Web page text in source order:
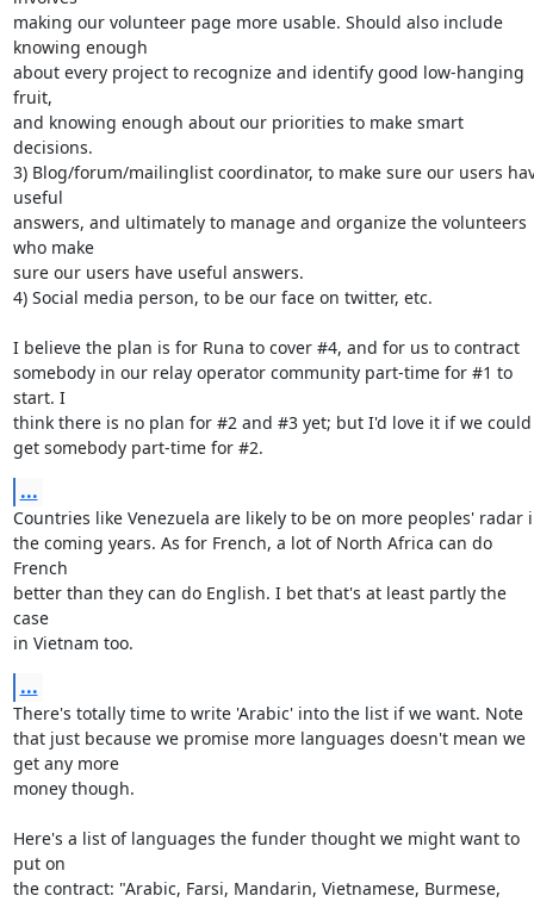
making our volunteer page more usable. Should also include
knowing enough
about every project to recognize and identify good low-hanging
fruit,
and knowing enough about our priorities to make smart
decisions.
3) Blog/forum/mailinglist coordinator, to make sure our users
useful
answers, and ultimately to manage and organize the volunteers
who make
sure our users have useful answers.
4) Social media person, to be our face on twitter, etc.
I believe the plan is for Runa to cover #4, and for us to contract
somebody in our relay operator community part-time for #1 to
start. I
think there is no plan for #2 and #3 yet; but I'd love it if we could
get somebody part-time for #2.
...
Countries like Venezuela are likely to be on more peoples' radar
the coming years. As for French, a lot of North Africa can do
French
better than they can do English. I bet that's at least partly the
case
in Vietnam too.
...
There's totally time to write 'Arabic' into the list if we want. Note
that just because we promise more languages doesn't mean we
get any more
money though.
Here's a list of languages the funder thought we might want to
put on
the contract: "Arabic, Farsi, Mandarin, Vietnamese, Burmese,